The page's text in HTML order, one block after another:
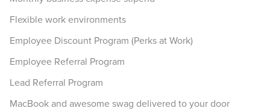
Flexible work environments
Employee Discount Program (Perks at Work)
Employee Referral Program
Lead Referral Program
MacBook and awesome swag delivered to your door